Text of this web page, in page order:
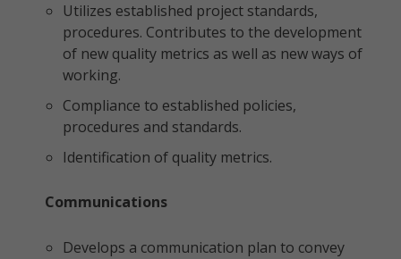
Utilizes established project standards,
procedures. Contributes to the development
of new quality metrics as well as new ways of
working.
Compliance to established policies,
procedures and standards.
Identification of quality metrics.
Communications
Develops a communication plan to convey